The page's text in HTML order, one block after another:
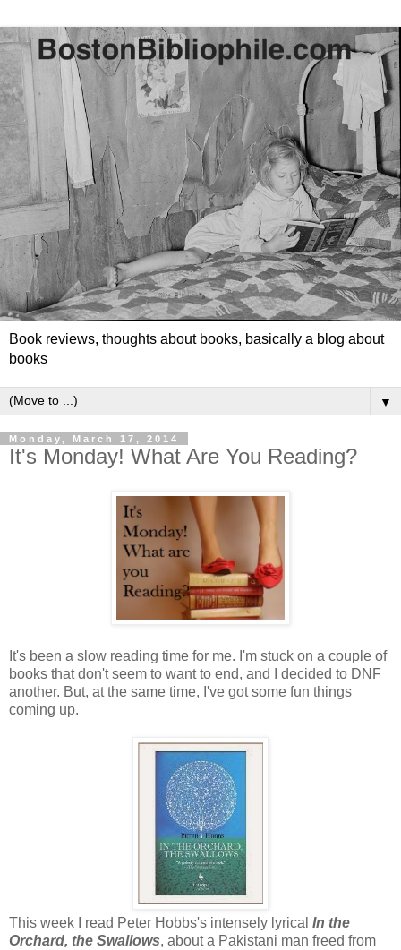
Book reviews, thoughts about books, basically a blog about
books
▼
Monday, March 17, 2014
It's Monday! What Are You Reading?
It's been a slow reading time for me. I'm stuck on a couple of
books that don't seem to want to end, and I decided to DNF
another. But, at the same time, I've got some fun things
coming up.
This week I read Peter Hobbs's intensely lyrical In the
Orchard, the Swallows, about a Pakistani man freed from